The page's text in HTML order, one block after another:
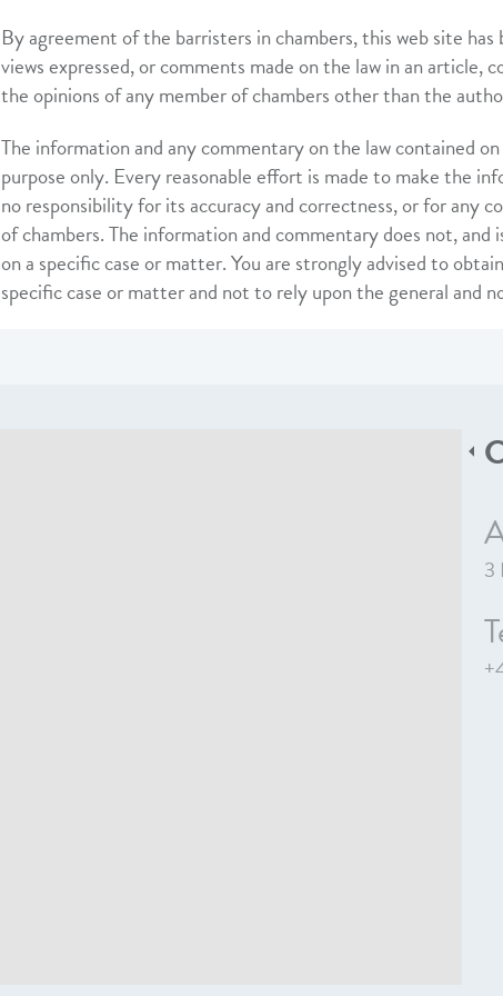
By agreement of the barristers in chambers, this web site
views expressed, or comments made on the law in an
the opinions of any member of chambers other than the
The information and any commentary on the law contained
purpose only. Every reasonable effort is made to make the
no responsibility for its accuracy and correctness, or for any
of chambers. The information and commentary does not,
on a specific case or matter. You are strongly advised to
specific case or matter and not to rely upon the general and
3